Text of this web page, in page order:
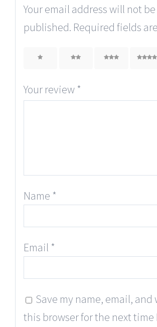
Your email address will not be
published. Required fields
3 4
Your review *
Name *
Email *
Save my name, email, and
this browser for the next time I